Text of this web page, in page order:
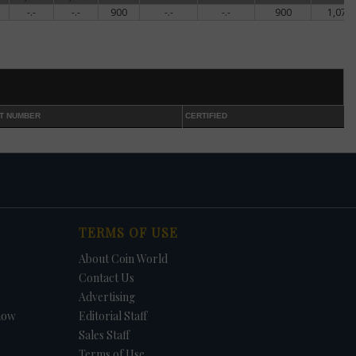
-.- -.- 900 -.- -.- 900 1,074
NUMBER CERTIFIED
TERMS OF USE
About Coin World
Contact Us
Advertising
Editorial Staff
Sales Staff